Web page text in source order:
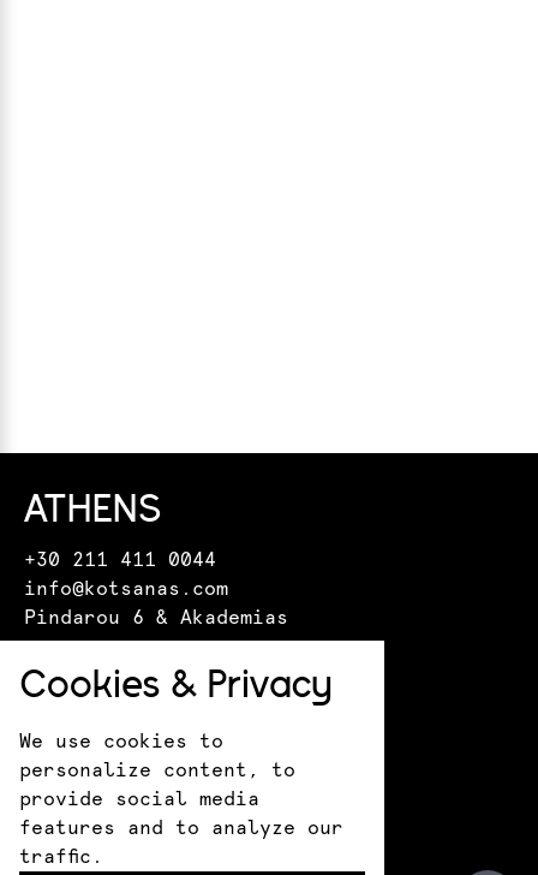
ATHENS
+30 211 411 0044
info@kotsanas.com
Pindarou 6 & Akademias
HERAKLION
crete@kotsanasmuseum.com
18 Epimenidou St.
ANCIENT OLYMPIA
+30 693 183 1530
Cookies & Privacy
We use cookies to
personalize content, to
provide social media
features and to analyze our
traffic.